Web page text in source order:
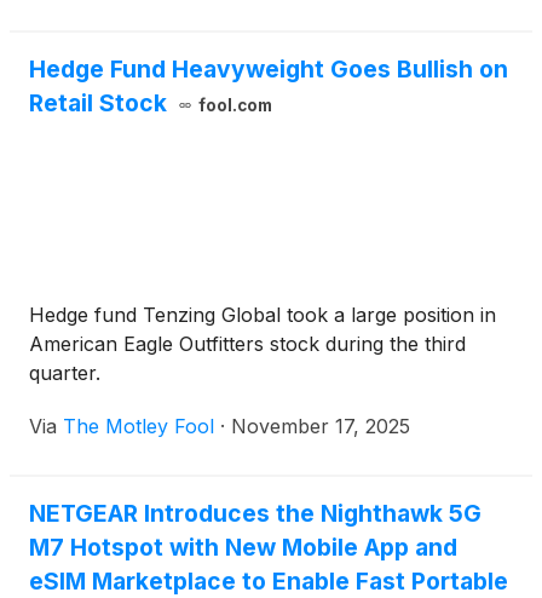
Hedge Fund Heavyweight Goes Bullish on
Retail Stock
fool.com
Hedge fund Tenzing Global took a large position in
American Eagle Outfitters stock during the third
quarter.
Via The Motley Fool · November 17, 2025
NETGEAR Introduces the Nighthawk 5G
M7 Hotspot with New Mobile App and
eSIM Marketplace to Enable Fast Portable